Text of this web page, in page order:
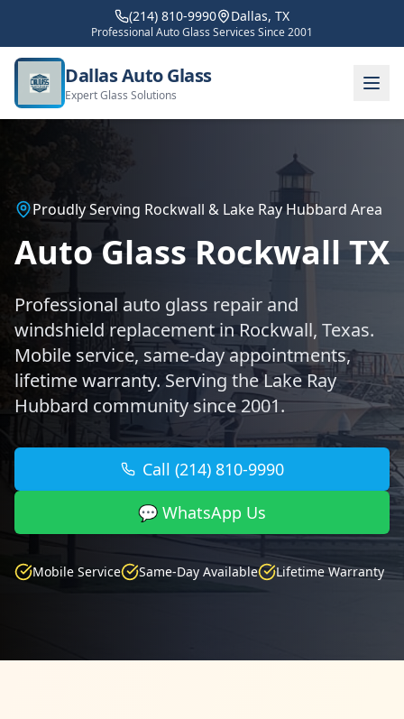
(214) 810-9990 Dallas, TX
Professional Auto Glass Services Since 2001
Dallas Auto Glass
Expert Glass Solutions
Proudly Serving Rockwall & Lake Ray Hubbard Area
Auto Glass Rockwall TX
Professional auto glass repair and
windshield replacement in Rockwall, Texas.
Mobile service, same-day appointments,
lifetime warranty. Serving the Lake Ray
Hubbard community since 2001.
Call (214) 810-9990
💬 WhatsApp Us
Mobile Service Same-Day Available Lifetime Warranty